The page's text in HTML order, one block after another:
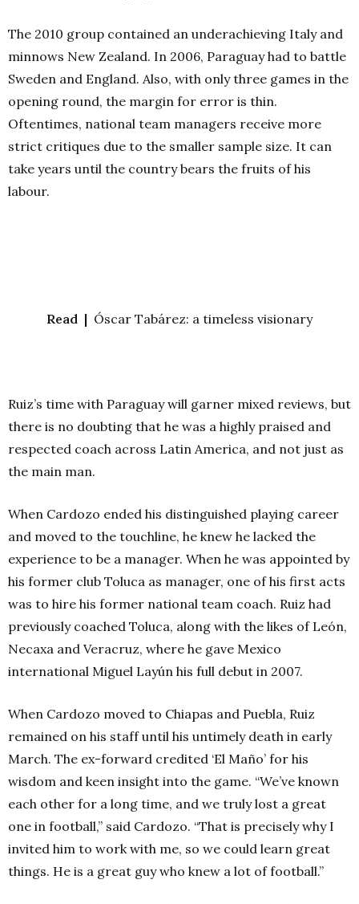
The 2010 group contained an underachieving Italy and
minnows New Zealand. In 2006, Paraguay had to battle
Sweden and England. Also, with only three games in the
opening round, the margin for error is thin.
Oftentimes, national team managers receive more
strict critiques due to the smaller sample size. It can
take years until the country bears the fruits of his
labour.
Read | Óscar Tabárez: a timeless visionary
Ruiz’s time with Paraguay will garner mixed reviews, but
there is no doubting that he was a highly praised and
respected coach across Latin America, and not just as
the main man.
When Cardozo ended his distinguished playing career
and moved to the touchline, he knew he lacked the
experience to be a manager. When he was appointed by
his former club Toluca as manager, one of his first acts
was to hire his former national team coach. Ruiz had
previously coached Toluca, along with the likes of León,
Necaxa and Veracruz, where he gave Mexico
international Miguel Layún his full debut in 2007.
When Cardozo moved to Chiapas and Puebla, Ruiz
remained on his staff until his untimely death in early
March. The ex-forward credited ‘El Maño’ for his
wisdom and keen insight into the game. “We’ve known
each other for a long time, and we truly lost a great
one in football,” said Cardozo. “That is precisely why I
invited him to work with me, so we could learn great
things. He is a great guy who knew a lot of football.”